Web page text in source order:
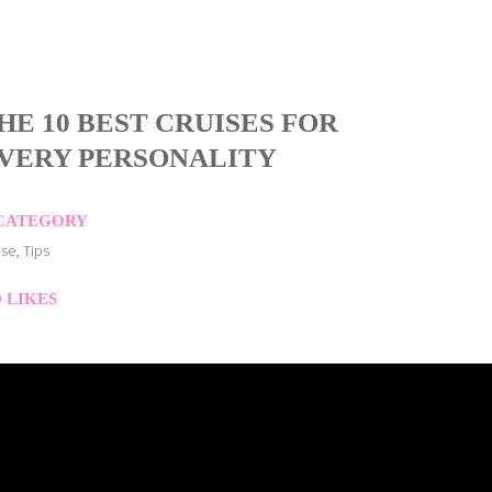
10 BEST CRUISES FOR
PERSONALITY
Tips
LIKES